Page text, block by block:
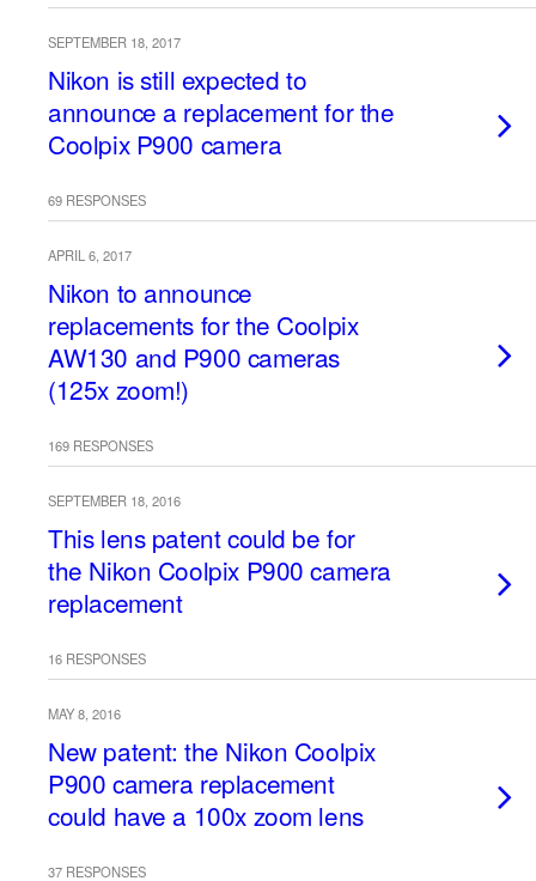
SEPTEMBER 18, 2017
Nikon is still expected to
announce a replacement for the
Coolpix P900 camera
69 RESPONSES
APRIL 6, 2017
Nikon to announce
replacements for the Coolpix
AW130 and P900 cameras
(125x zoom!)
169 RESPONSES
SEPTEMBER 18, 2016
This lens patent could be for
the Nikon Coolpix P900 camera
replacement
16 RESPONSES
MAY 8, 2016
New patent: the Nikon Coolpix
P900 camera replacement
could have a 100x zoom lens
37 RESPONSES